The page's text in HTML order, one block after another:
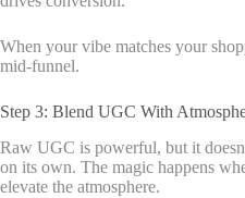
When your vibe matches your
mid-funnel.
Step 3: Blend UGC With
Raw UGC is powerful, but it
on its own. The magic happens
elevate the atmosphere.